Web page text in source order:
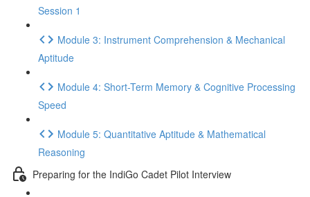
Session 1
Module 3: Instrument Comprehension & Mechanical
Aptitude
Module 4: Short-Term Memory & Cognitive Processing
Speed
Module 5: Quantitative Aptitude & Mathematical
Reasoning
Preparing for the IndiGo Cadet Pilot Interview